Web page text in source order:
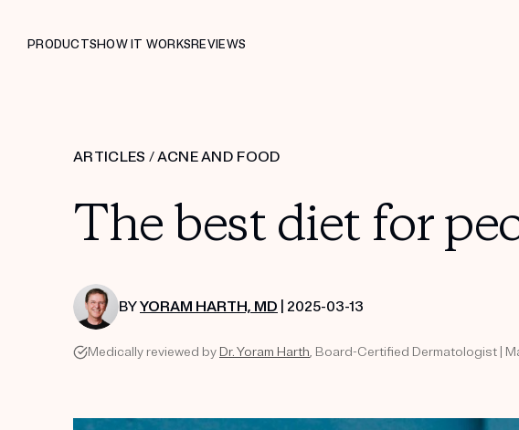
PRODUCTSHOW IT WORKSREVIEWS
ARTICLES /ACNE AND FOOD
The best diet for
BYYORAM HARTH, MD | 2025-03-13
Medically reviewed by Dr. Yoram Harth, Board-Certified Dermatologist |